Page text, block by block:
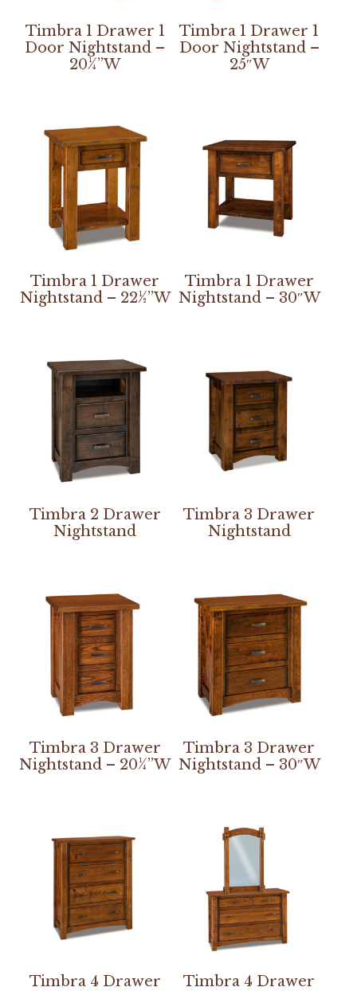
Timbra 1 Drawer 1
Door Nightstand –
20¼”W
Timbra 1 Drawer 1
Door Nightstand –
25″W
Timbra 1 Drawer
Nightstand – 22½”W
Timbra 1 Drawer
Nightstand – 30″W
Timbra 2 Drawer
Nightstand
Timbra 3 Drawer
Nightstand
Timbra 3 Drawer
Nightstand – 20¼”W
Timbra 3 Drawer
Nightstand – 30″W
Timbra 4 Drawer
Timbra 4 Drawer